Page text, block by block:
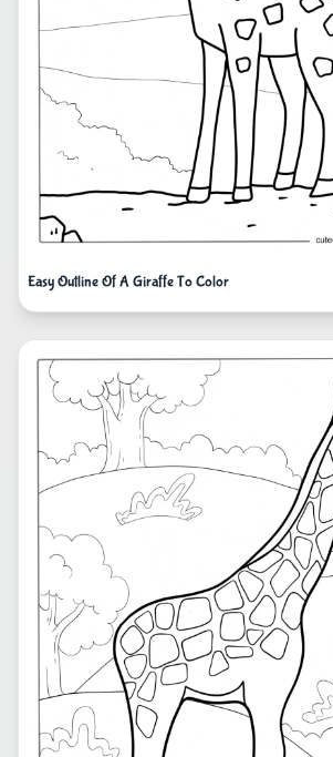
Easy Outline Of A Giraffe To Color